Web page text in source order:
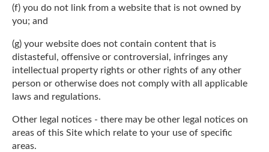
(f) you do not link from a website that is not owned by
you; and
(g) your website does not contain content that is
distasteful, offensive or controversial, infringes any
intellectual property rights or other rights of any other
person or otherwise does not comply with all applicable
laws and regulations.
Other legal notices - there may be other legal notices on
areas of this Site which relate to your use of specific
areas.